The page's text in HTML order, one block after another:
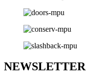
NEWSLETTER